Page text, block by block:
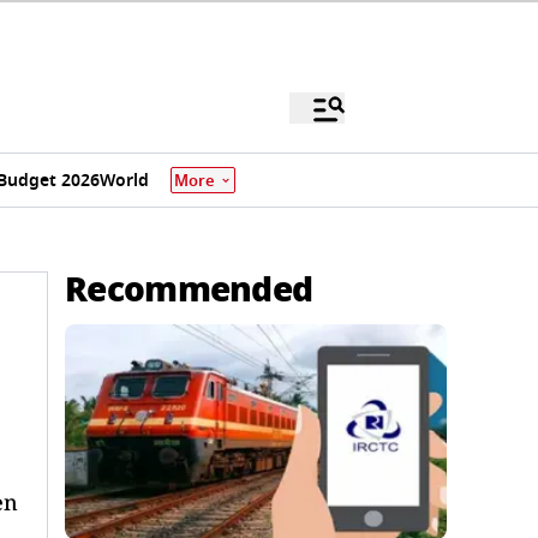
2026World More
Recommended